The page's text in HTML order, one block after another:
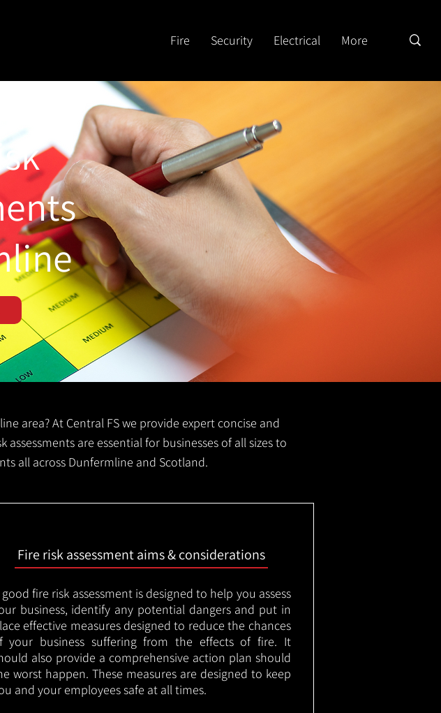
Fire Security Electrical More
area? At Central FS we provide expert concise and
are essential for businesses of all sizes to
all across Dunfermline and Scotland.
Fire risk assessment aims & considerations
good fire risk assessment is designed to help you assess
business, identify any potential dangers and put in
effective measures designed to reduce the chances
your business suffering from the effects of fire. It
also provide a comprehensive action plan should
worst happen. These measures are designed to keep
and your employees safe at all times.